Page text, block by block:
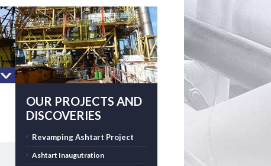
OUR PROJECTS AND
DISCOVERIES
Revamping Ashtart Project
Ashtart Inaugutration